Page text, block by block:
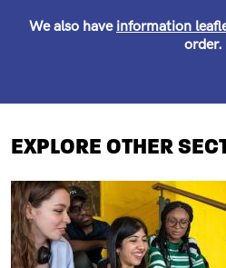
We also have information
order.
EXPLORE OTHER